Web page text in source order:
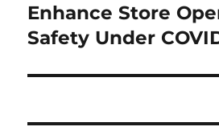
Enhance Store
Safety Under